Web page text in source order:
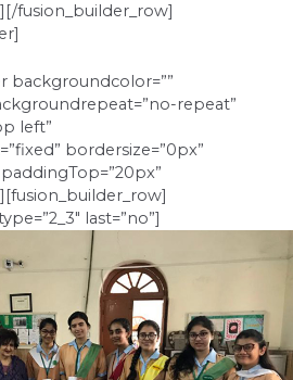
fusion_builder_row]
backgroundcolor=””
repeat”
left”
bordersize=”0px”
last=”no”]